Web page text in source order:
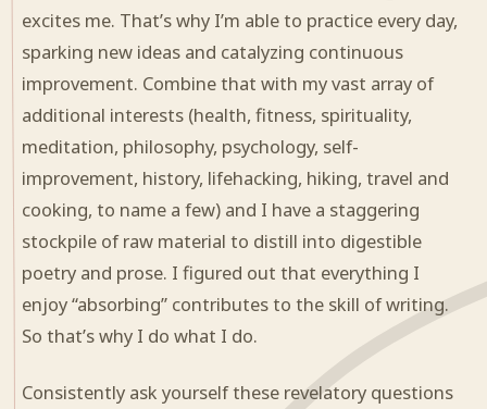
excites me. That’s why I’m able to practice every day,
sparking new ideas and catalyzing continuous
improvement. Combine that with my vast array of
additional interests (health, fitness, spirituality,
meditation, philosophy, psychology, self-
improvement, history, lifehacking, hiking, travel and
cooking, to name a few) and I have a staggering
stockpile of raw material to distill into digestible
poetry and prose. I figured out that everything I
enjoy “absorbing” contributes to the skill of writing.
So that’s why I do what I do.
Consistently ask yourself these revelatory questions